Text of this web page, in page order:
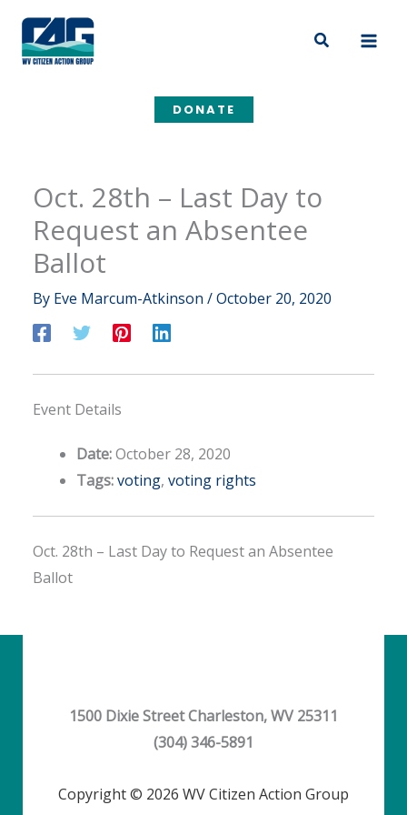
content
Search
DONATE
Oct. 28th – Last Day to
Request an Absentee
Ballot
By Eve Marcum-Atkinson /October 20, 2020
Event Details
Date:October 28, 2020
Tags:voting, voting rights
Oct. 28th – Last Day to Request an Absentee
Ballot
1500 Dixie Street Charleston, WV 25311
(304) 346-5891
Copyright © 2026 WV Citizen Action Group